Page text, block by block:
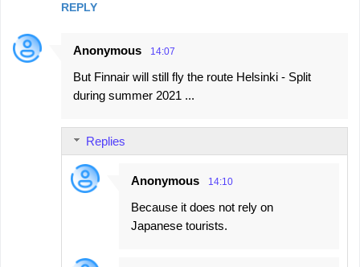
e
n
REPLY
Anonymous 14:07
But Finnair will still fly the route Helsinki - Split
during summer 2021 ...
Replies
Anonymous 14:10
Because it does not rely on
Japanese tourists.